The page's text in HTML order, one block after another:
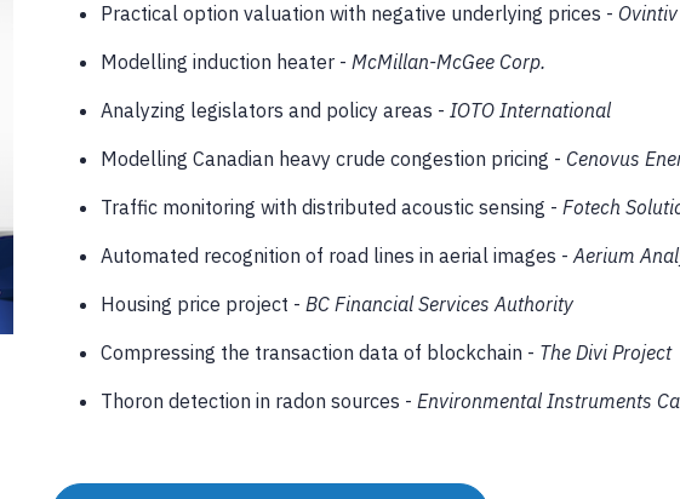
Practical option valuation with negative underlying prices -
Modelling induction heater - McMillan-McGee Corp.
Analyzing legislators and policy areas - IOTO International
Modelling Canadian heavy crude congestion pricing - Cenovus
Traffic monitoring with distributed acoustic sensing - Fotech
Automated recognition of road lines in aerial images -Aerium
Housing price project - BC Financial Services Authority
Compressing the transaction data of blockchain - The Divi Project
Thoron detection in radon sources - Environmental Instruments